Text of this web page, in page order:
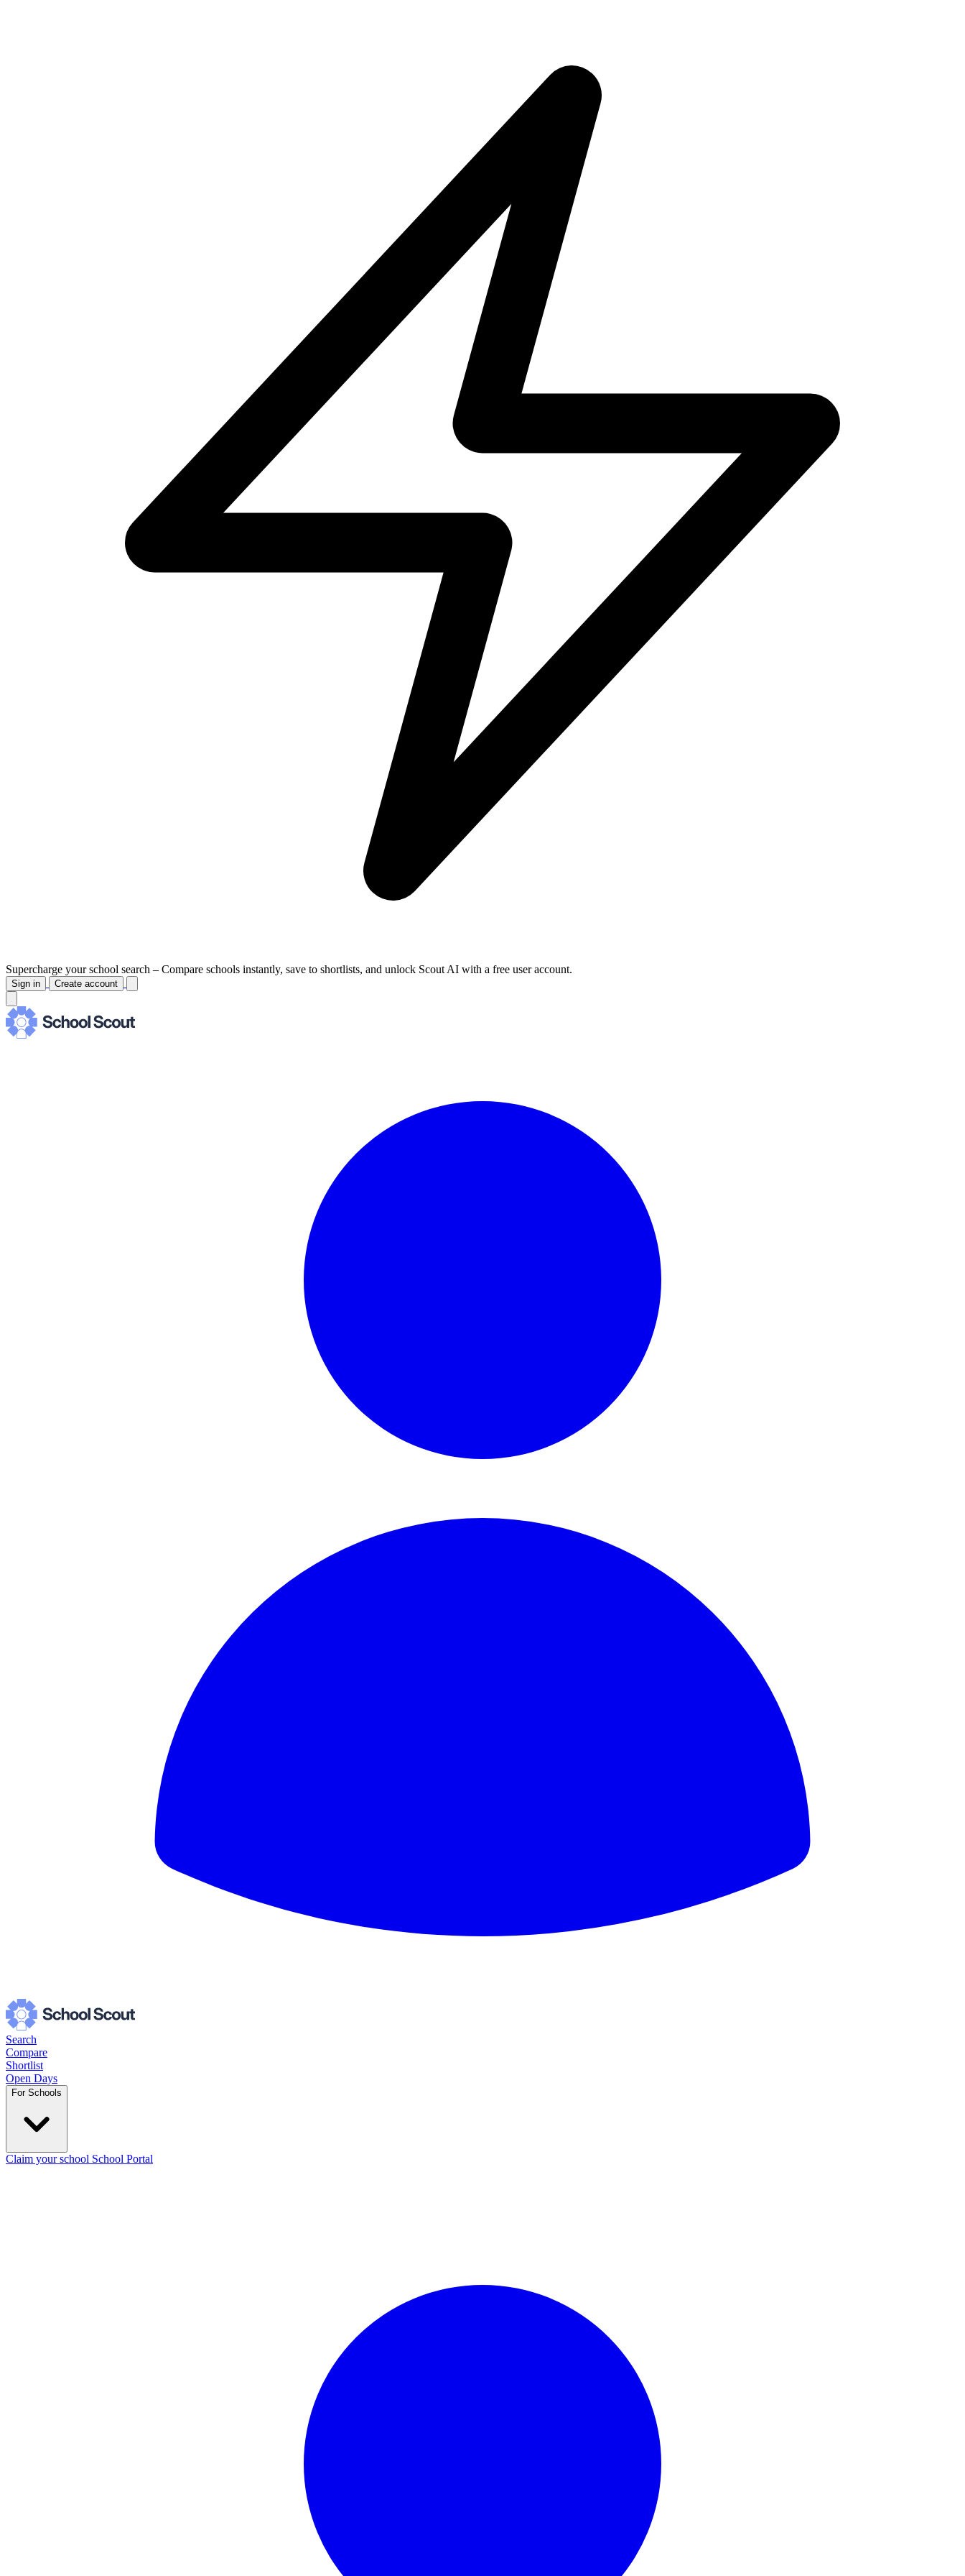
Supercharge your school search – Compare schools instantly, save to shortlists, and unlock Scout AI with a free user account.
Sign in Create account
Search
Compare
Shortlist
Open Days
For Schools
Claim your school School Portal